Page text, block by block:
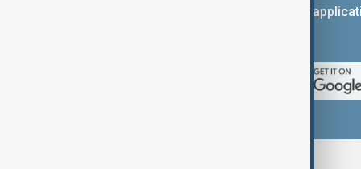
You can download the AnewZ